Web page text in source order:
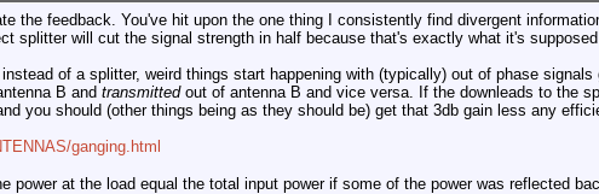
the feedback. You've hit upon the one thing I consistently find divergent
splitter will cut the signal strength in half because that's exactly what it's
of a splitter, weird things start happening with (typically) out of phase signals
B and transmittedout of antenna B and vice versa. If the downleads to the
you should (other things being as they should be) get that 3db gain less any
ganging.html
power at the load equal the total input power if some of the power was reflected